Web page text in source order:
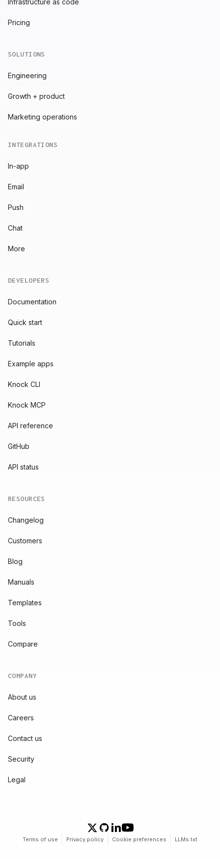
Infrastructure as code
Pricing
SOLUTIONS
Engineering
Growth + product
Marketing operations
INTEGRATIONS
In-app
Email
Push
Chat
More
DEVELOPERS
Documentation
Quick start
Tutorials
Example apps
Knock CLI
Knock MCP
API reference
GitHub
API status
RESOURCES
Changelog
Customers
Blog
Manuals
Templates
Tools
Compare
COMPANY
About us
Careers
Contact us
Security
Legal
Terms of use Privacy policy Cookie preferences LLMs.txt